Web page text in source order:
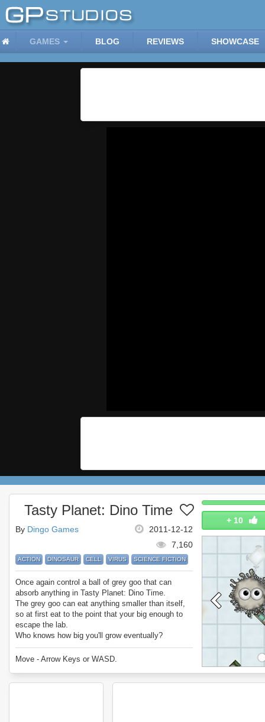
GAMES BLOG REVIEWS SHOWCASE
+ 10
Tasty Planet: Dino Time
2011-12-12
By Dingo Games
7,160
ACTION DINOSAUR CELL VIRUS SCIENCE FICTION
Once again control a ball of grey goo that can
absorb anything in Tasty Planet: Dino Time.
The grey goo can eat anything smaller than itself,
so at first eat to the point that your big enough to
escape the lab.
Who knows how big you'll grow eventually?
Enjoy Tasty Planet: Dino Time.
Move - Arrow Keys or WASD.